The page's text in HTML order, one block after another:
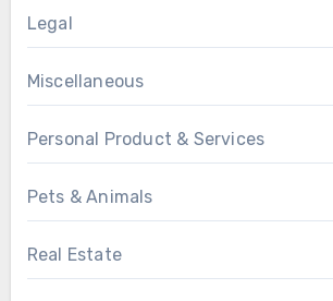
Legal
Miscellaneous
Personal Product & Services
Pets & Animals
Real Estate